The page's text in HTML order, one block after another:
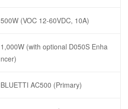
500W (VOC 12-60VDC, 10A)
1,000W (with optional D050S Enha
ncer)
BLUETTI AC500 (Primary)